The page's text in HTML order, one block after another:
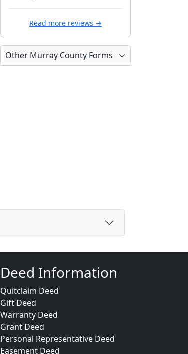
Read more reviews →
Other Murray County Forms
Deed Information
Quitclaim Deed
Gift Deed
Warranty Deed
Grant Deed
Personal Representative Deed
Easement Deed